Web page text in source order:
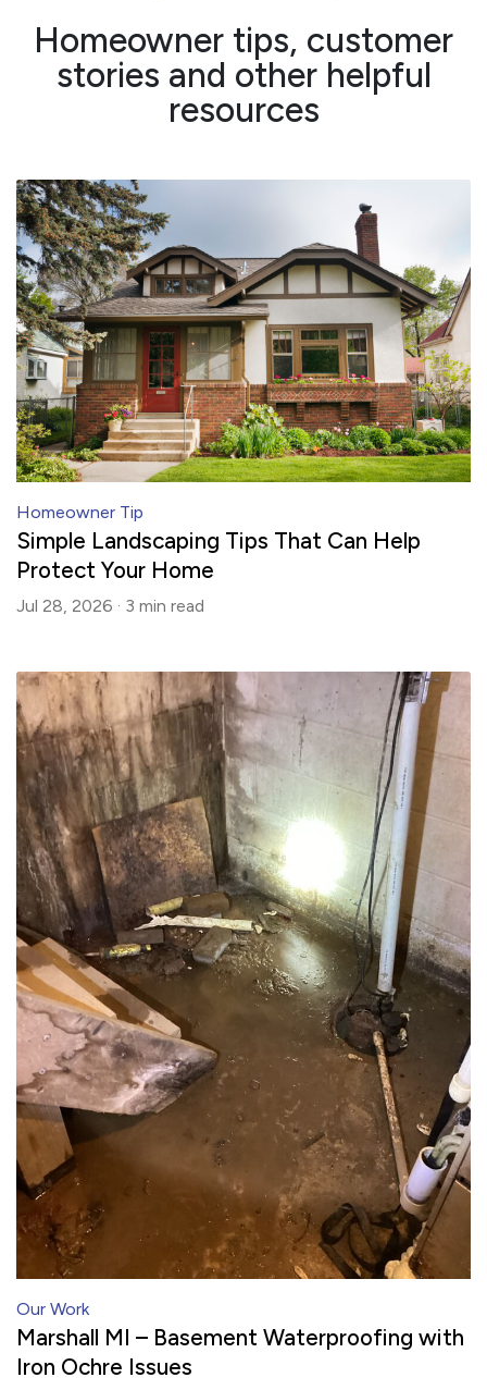
Homeowner tips, customer
stories and other helpful
resources
Homeowner Tip
Simple Landscaping Tips That Can Help
Protect Your Home
Jul 28, 2026 · 3 min read
Our Work
Marshall MI – Basement Waterproofing with
Iron Ochre Issues